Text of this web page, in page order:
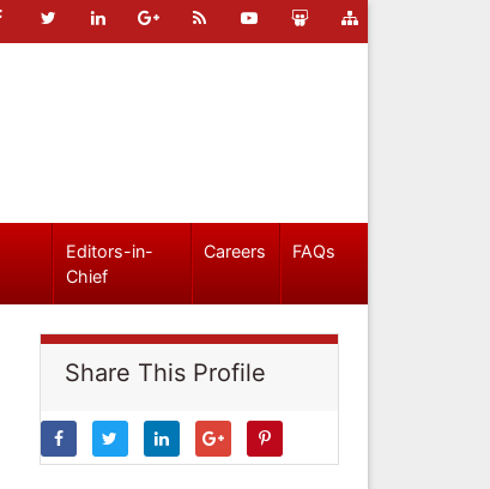
Editors-in-
Chief
Careers FAQs
Share This Profile